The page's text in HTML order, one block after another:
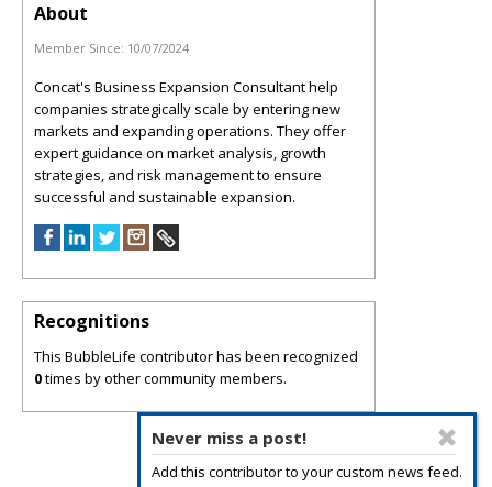
Never miss a post!
Add this contributor to your custom news feed.
About
Member Since: 10/07/2024
Concat's Business Expansion Consultant help
companies strategically scale by entering new
markets and expanding operations. They offer
expert guidance on market analysis, growth
strategies, and risk management to ensure
successful and sustainable expansion.
Recognitions
This BubbleLife contributor has been recognized
0times by other community members.